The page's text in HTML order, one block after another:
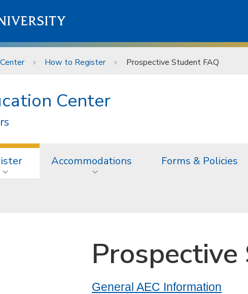
How to Register Prospective Student FAQ
Center
Accommodations Forms & Policies
General AEC Information